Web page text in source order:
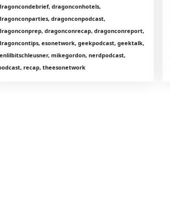
dragonconhotels,
dragonconpodcast,
dragonconrecap, dragonconreport,
esonetwork, geekpodcast, geektalk,
mikegordon, nerdpodcast,
recap, theesonetwork